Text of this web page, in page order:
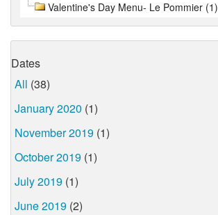
Valentine's Day Menu- Le Pommier (1)
Dates
All (38)
January 2020 (1)
November 2019 (1)
October 2019 (1)
July 2019 (1)
June 2019 (2)